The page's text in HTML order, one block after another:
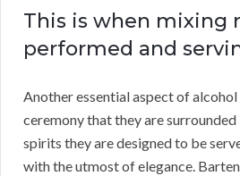
This is when mixing
performed and
Another essential aspect of
ceremony that they are
spirits they are designed to be
with the utmost of elegance.